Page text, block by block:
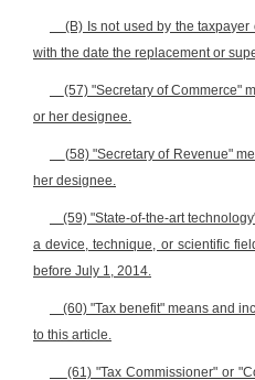
(B) Is not used by the
with the date the replacement or
(57) "Secretary of Commerce"
or her designee.
(58) "Secretary of Revenue"
her designee.
(59) "State-of-the-art
a device, technique, or scientific
before July 1, 2014.
(60) "Tax benefit" means and
to this article.
(61) "Tax Commissioner" or